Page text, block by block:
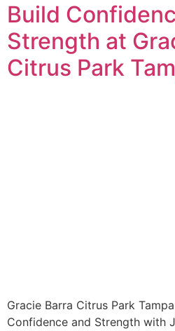
Build
Strength at
Citrus Park
Gracie Barra Citrus Park
Confidence and Strength with